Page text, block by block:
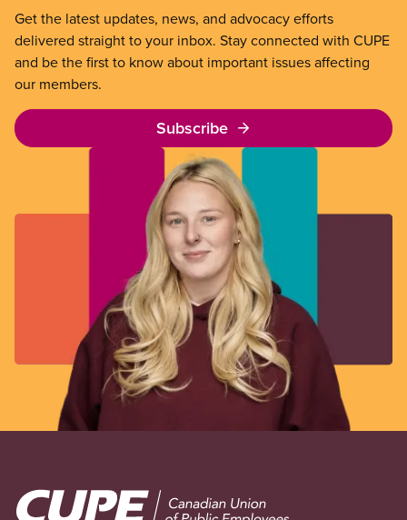
Get the latest updates, news, and advocacy efforts
delivered straight to your inbox. Stay connected with CUPE
and be the first to know about important issues affecting
our members.
Subscribe
Image